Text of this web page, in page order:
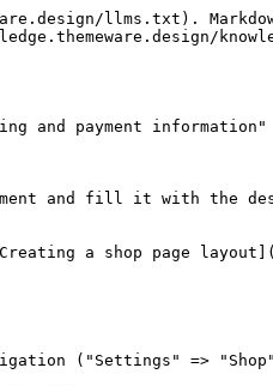
llms.txt).
and payment
and fill it with the
a shop page layout](/
("Settings" =>